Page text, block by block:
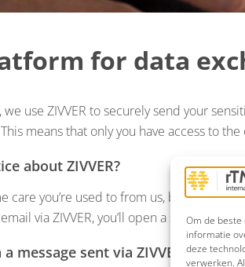
Om de beste
informatie
deze
verwerken.
for data
use ZIVVER to securely send your
means that only you have access to
about ZIVVER?
care you’re used to from us, but with
via ZIVVER, you’ll open a secure link
message sent via ZIVVER?